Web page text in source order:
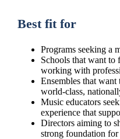
Best fit for
Programs seeking a
Schools that want to
working with
Ensembles that want
world-class,
Music educators
experience that
Directors aiming to
strong foundation for